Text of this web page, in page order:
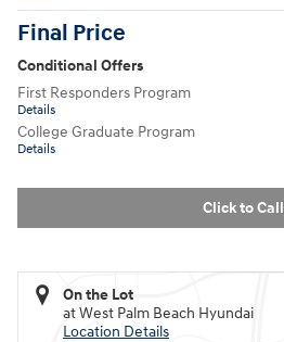
Final Price
Conditional Offers
First Responders Program
Details
College Graduate Program
Details
Click to Call
On the Lot
at West Palm Beach Hyundai
Location Details